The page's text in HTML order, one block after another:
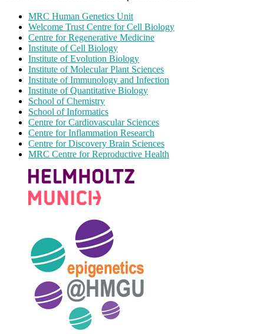
MRC Human Genetics Unit
Welcome Trust Centre for Cell Biology
Centre for Regenerative Medicine
Institute of Cell Biology
Institute of Evolution Biology
Institute of Molecular Plant Sciences
Institute of Immunology and Infection
Institute of Quantitative Biology
School of Chemistry
School of Informatics
Centre for Cardiovascular Sciences
Centre for Inflammation Research
Centre for Discovery Brain Sciences
MRC Centre for Reproductive Health